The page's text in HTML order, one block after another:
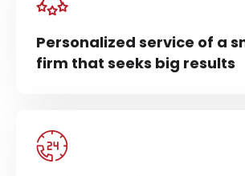
Personalized service of a
firm that seeks big results